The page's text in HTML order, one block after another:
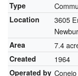
Type
Location
3605
Area 7.4
Created 1964
Operated by